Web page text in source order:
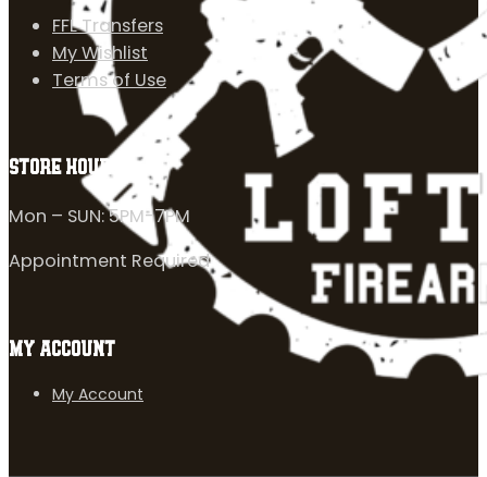
FFL Transfers
My Wishlist
Terms of Use
STORE HOURS
Mon – SUN: 5PM-7PM
Appointment Required
MY ACCOUNT
My Account